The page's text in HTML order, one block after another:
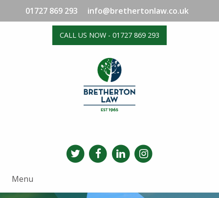
01727 869 293 info@brethertonlaw.co.uk
CALL US NOW - 01727 869 293
Menu